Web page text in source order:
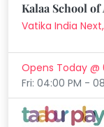
Kalaa School of
Vatika India
Opens Today @
Fri: 04:00 PM -